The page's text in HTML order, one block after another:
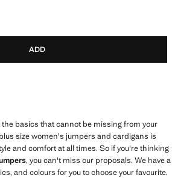
ADD
basics that cannot be missing from your
size women's jumpers and cardigans is
and comfort at all times. So if you're thinking
, you can't miss our proposals. We have a
and colours for you to choose your favourite.